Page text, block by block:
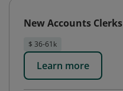
New Accounts Clerks
$ 36-61k
Learn more